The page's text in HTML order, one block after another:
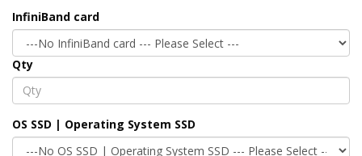
InfiniBand card
Qty
OS SSD | Operating System SSD